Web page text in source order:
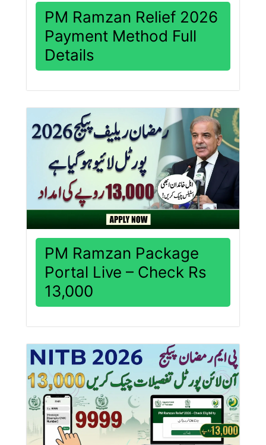
PM Ramzan Relief 2026
Payment Method Full
Details
PM Ramzan Package
Portal Live – Check Rs
13,000